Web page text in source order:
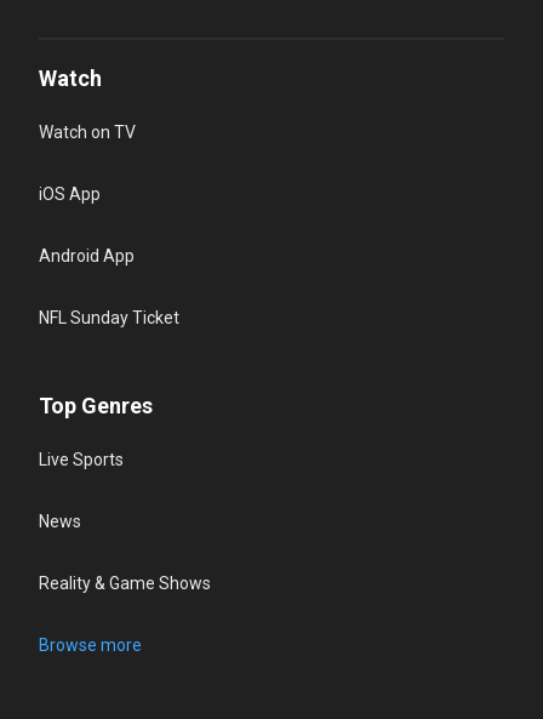
Watch
Watch on TV
iOS App
Android App
NFL Sunday Ticket
Top Genres
Live Sports
News
Reality & Game Shows
Browse more